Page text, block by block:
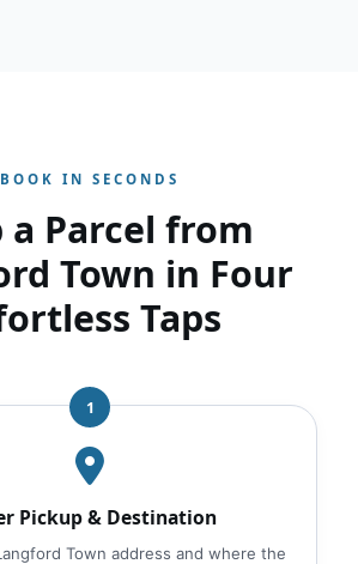
BOOK IN SECONDS
a Parcel from
Town in Four
Taps
1
Pickup & Destination
Town address and where the